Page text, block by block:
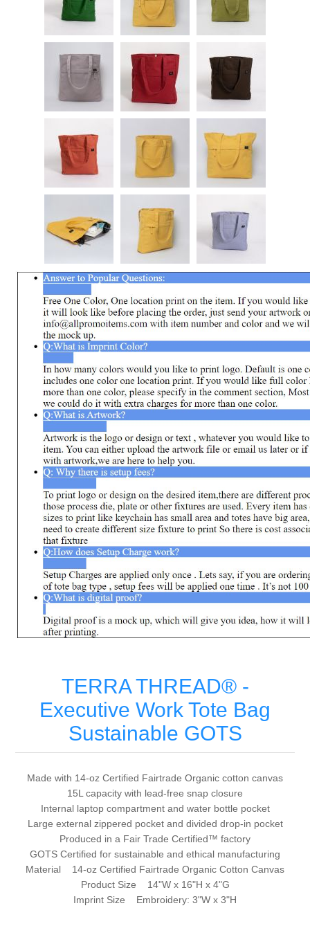
TERRA THREAD® -
Executive Work Tote Bag
Sustainable GOTS
Made with 14-oz Certified Fairtrade Organic cotton canvas
15L capacity with lead-free snap closure
Internal laptop compartment and water bottle pocket
Large external zippered pocket and divided drop-in pocket
Produced in a Fair Trade Certified™ factory
GOTS Certified for sustainable and ethical manufacturing
Material 14-oz Certified Fairtrade Organic Cotton Canvas
Product Size 14"W x 16"H x 4"G
Imprint Size Embroidery: 3"W x 3"H